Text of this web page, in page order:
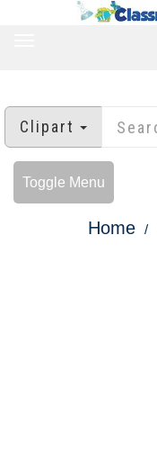
Clipart
Toggle Menu
Home